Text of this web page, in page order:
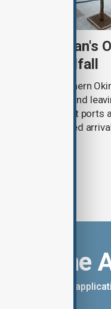
hits Japan's
of landfall
Japan’s southern
flights and
as China shut
storm’s expected
the
the AnewZ